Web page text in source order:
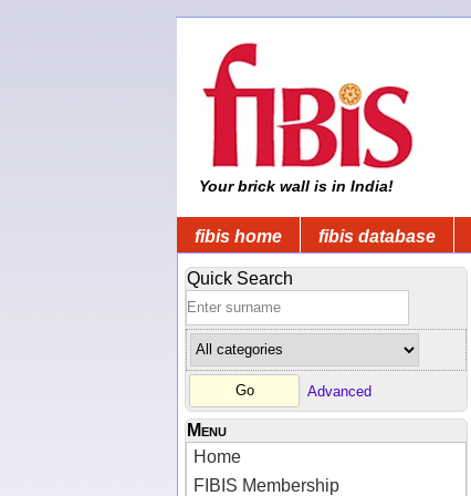
Your brick wall is in India!
fibis home fibis database
Quick Search
Advanced
Menu
Home
FIBIS Membership